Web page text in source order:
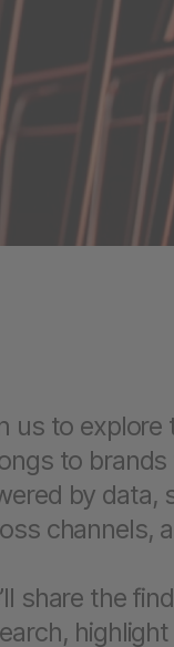
us to
to
by data,
channels,
share the